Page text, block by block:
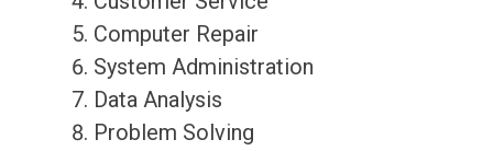
Computer Repair
System Administration
Data Analysis
Problem Solving